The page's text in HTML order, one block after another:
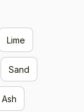
Lime
Sand
Ash